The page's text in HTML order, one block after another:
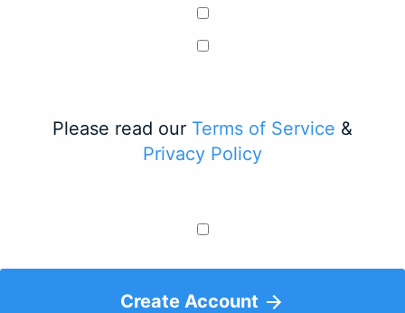
Please read our Terms of Service &
Privacy Policy
Create Account